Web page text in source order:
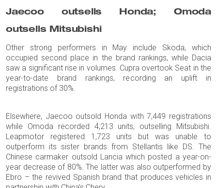
Jaecoo outsells Honda; Omoda
outsells Mitsubishi
Other strong performers in May include Skoda, which
occupied second place in the brand rankings, while Dacia
saw a significant rise in volumes. Cupra overtook Seat in the
year-to-date brand rankings, recording an uplift in
registrations of 30%.
Elsewhere, Jaecoo outsold Honda with 7,449 registrations
while Omoda recorded 4,213 units, outselling Mitsubishi.
Leapmotor registered 1,723 units but was unable to
outperform its sister brands from Stellantis like DS. The
Chinese carmaker outsold Lancia which posted a year-on-
year decrease of 80%. The latter was also outperformed by
Ebro – the revived Spanish brand that produces vehicles in